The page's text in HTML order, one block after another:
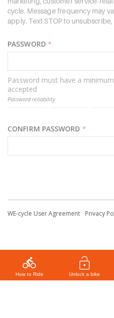
cycle. Message frequency may
apply. Text STOP to
PASSWORD *
Password must have a
accepted
Password reliability
CONFIRM PASSWORD *
WE-cycle User Agreement Privacy
How to Ride Unlock a bike